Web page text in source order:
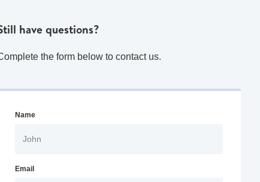
have questions?
the form below to contact us.
Name
Email